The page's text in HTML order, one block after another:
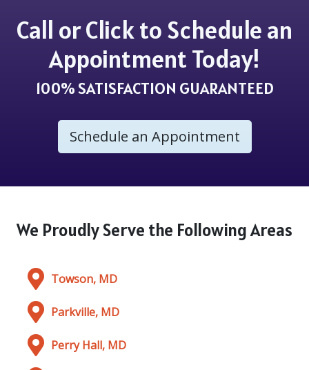
Call or Click to Schedule an
Appointment Today!
100% SATISFACTION GUARANTEED
Schedule an Appointment
We Proudly Serve the Following Areas
Towson, MD
Parkville, MD
Perry Hall, MD